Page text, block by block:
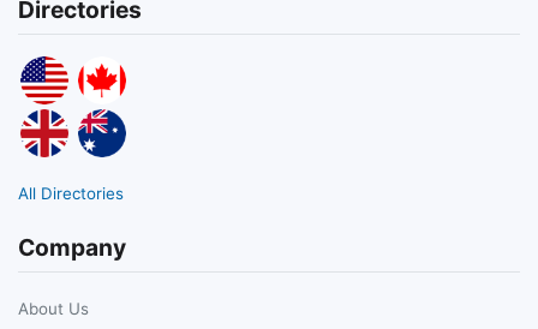
Directories
All Directories
Company
About Us